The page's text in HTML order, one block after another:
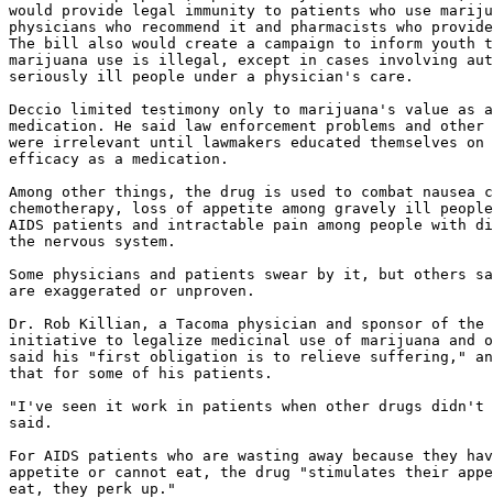
would provide legal immunity to patients who use
physicians who recommend it and pharmacists who
The bill also would create a campaign to inform youth
marijuana use is illegal, except in cases involving
seriously ill people under a physician's care.
Deccio limited testimony only to marijuana's value as a
medication. He said law enforcement problems and other
were irrelevant until lawmakers educated themselves
efficacy as a medication.
Among other things, the drug is used to combat nausea
chemotherapy, loss of appetite among gravely ill
AIDS patients and intractable pain among people with
the nervous system.
Some physicians and patients swear by it, but others
are exaggerated or unproven.
Dr. Rob Killian, a Tacoma physician and sponsor of
initiative to legalize medicinal use of marijuana and
said his "first obligation is to relieve suffering," and
that for some of his patients.
"I've seen it work in patients when other drugs didn't
said.
For AIDS patients who are wasting away because they
appetite or cannot eat, the drug "stimulates their
eat, they perk up."